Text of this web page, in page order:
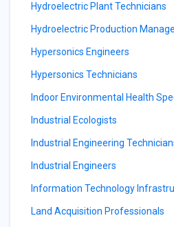
Hydroelectric Plant Technicians
Hydroelectric Production
Hypersonics Engineers
Hypersonics Technicians
Indoor Environmental Health
Industrial Ecologists
Industrial Engineering
Industrial Engineers
Information Technology
Land Acquisition Professionals